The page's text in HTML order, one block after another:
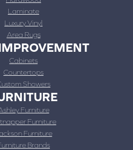
Laminate
Luxury Vinyl
Area Rugs
Cabinets
Countertops
Showers
Furniture
Furniture
Furniture
Brands